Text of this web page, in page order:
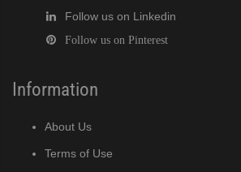
Follow us on Linkedin
Follow us on Pinterest
Information
About Us
Terms of Use